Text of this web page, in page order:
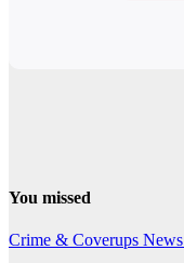
You missed
Crime & Coverups News